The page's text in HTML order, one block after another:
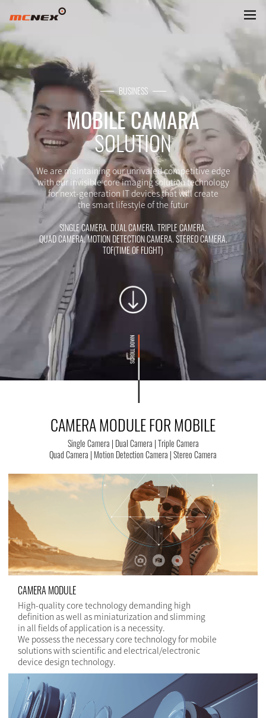
CAMERA MODULE FOR MOBILE
BUSINESS
MOBILE CAMARA
SOLUTION
We are maintaining our unrivaled competitive edge
with our invisible core imaging solution technology
for next-generation IT devices that will create
the smart lifestyle of the futur
SINGLE CAMERA. DUAL CAMERA. TRIPLE CAMERA.
QUAD CAMERA. MOTION DETECTION CAMERA. STEREO CAMERA.
TOF(TIME OF FLIGHT)
CAMERA MODULE FOR MOBILE
Single Camera | Dual Camera | Triple Camera
Quad Camera | Motion Detection Camera | Stereo Camera
CAMERA MODULE
High-quality core technology demanding high
definition as well as miniaturization and slimming
in all fields of application is a necessity.
We possess the necessary core technology for mobile
solutions with scientific and electrical/electronic
device design technology.